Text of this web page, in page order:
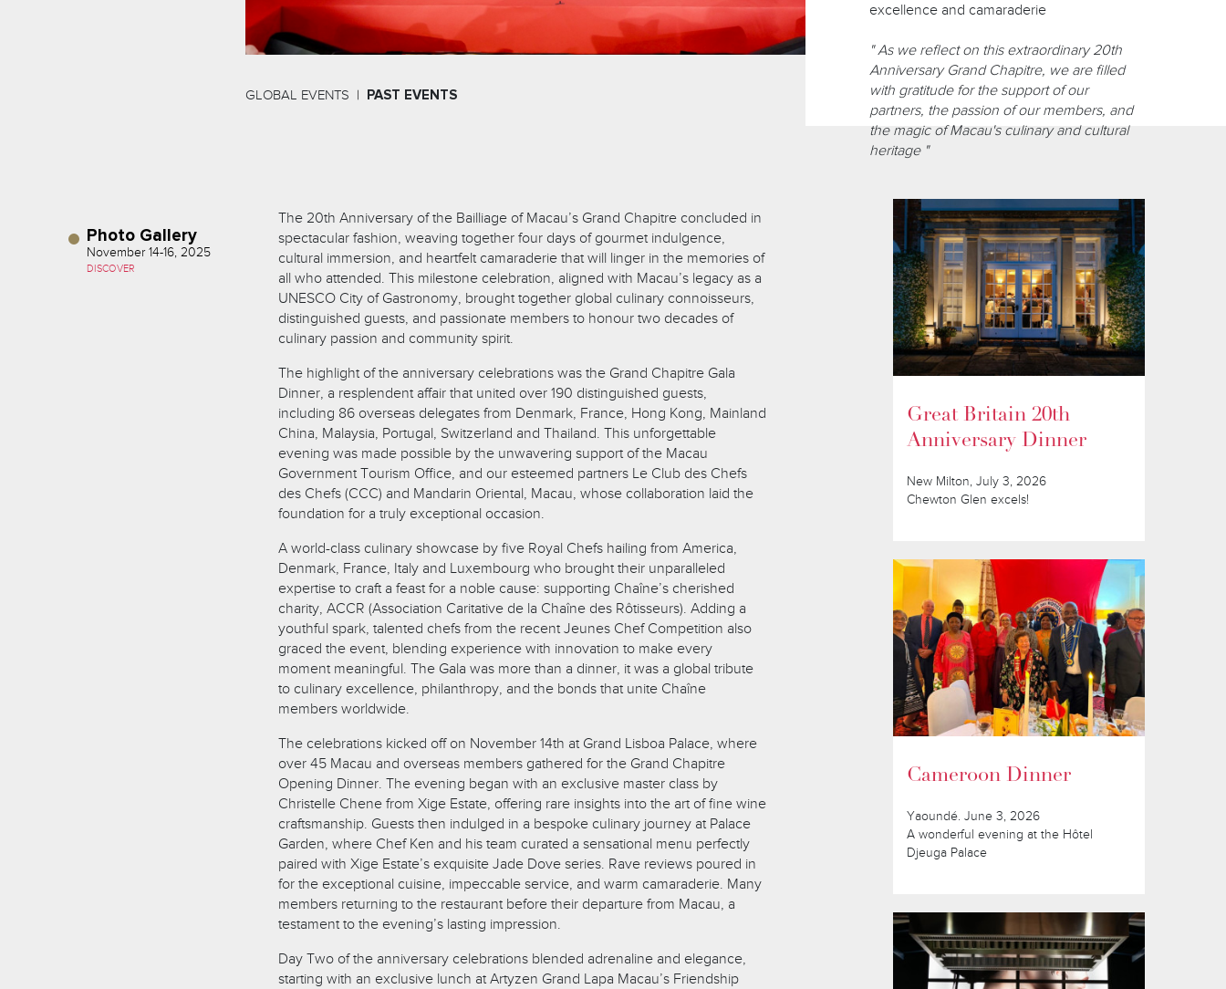
GLOBAL EVENTS PAST EVENTS
excellence and camaraderie
" As we reflect on this extraordinary 20th
Anniversary Grand Chapitre, we are filled
with gratitude for the support of our
partners, the passion of our members, and
the magic of Macau's culinary and cultural
heritage "
Photo Gallery
November 14-16, 2025
DISCOVER
The 20th Anniversary of the Bailliage of Macau’s Grand Chapitre concluded in
spectacular fashion, weaving together four days of gourmet indulgence,
cultural immersion, and heartfelt camaraderie that will linger in the memories of
all who attended. This milestone celebration, aligned with Macau’s legacy as a
UNESCO City of Gastronomy, brought together global culinary connoisseurs,
distinguished guests, and passionate members to honour two decades of
culinary passion and community spirit.
The highlight of the anniversary celebrations was the Grand Chapitre Gala
Dinner, a resplendent affair that united over 190 distinguished guests,
including 86 overseas delegates from Denmark, France, Hong Kong, Mainland
China, Malaysia, Portugal, Switzerland and Thailand. This unforgettable
evening was made possible by the unwavering support of the Macau
Government Tourism Office, and our esteemed partners Le Club des Chefs
des Chefs (CCC) and Mandarin Oriental, Macau, whose collaboration laid the
foundation for a truly exceptional occasion.
A world-class culinary showcase by five Royal Chefs hailing from America,
Denmark, France, Italy and Luxembourg who brought their unparalleled
expertise to craft a feast for a noble cause: supporting Chaîne’s cherished
charity, ACCR (Association Caritative de la Chaîne des Rôtisseurs). Adding a
youthful spark, talented chefs from the recent Jeunes Chef Competition also
graced the event, blending experience with innovation to make every
moment meaningful. The Gala was more than a dinner, it was a global tribute
to culinary excellence, philanthropy, and the bonds that unite Chaîne
members worldwide.
The celebrations kicked off on November 14th at Grand Lisboa Palace, where
over 45 Macau and overseas members gathered for the Grand Chapitre
Opening Dinner. The evening began with an exclusive master class by
Christelle Chene from Xige Estate, offering rare insights into the art of fine wine
craftsmanship. Guests then indulged in a bespoke culinary journey at Palace
Garden, where Chef Ken and his team curated a sensational menu perfectly
paired with Xige Estate’s exquisite Jade Dove series. Rave reviews poured in
for the exceptional cuisine, impeccable service, and warm camaraderie. Many
members returning to the restaurant before their departure from Macau, a
testament to the evening’s lasting impression.
Day Two of the anniversary celebrations blended adrenaline and elegance,
starting with an exclusive lunch at Artyzen Grand Lapa Macau’s Friendship
Great Britain 20th
Anniversary Dinner
New Milton, July 3, 2026
Chewton Glen excels!
Cameroon Dinner
Yaoundé. June 3, 2026
A wonderful evening at the Hôtel
Djeuga Palace